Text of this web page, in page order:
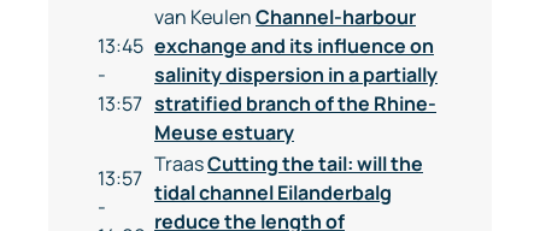
13:45
-
13:57
van KeulenChannel-harbour
exchange and its influence on
salinity dispersion in a partially
stratified branch of the Rhine-
Meuse estuary
13:57
-
TraasCutting the tail: will the
tidal channel Eilanderbalg
reduce the length of